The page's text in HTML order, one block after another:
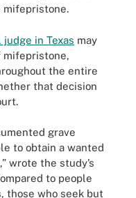
in Texas may
mifepristone,
the entire
that decision
grave
to obtain a wanted
wrote the study’s
to people
those who seek but